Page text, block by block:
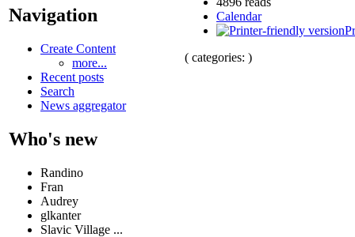
Navigation
Create Content
more...
Recent posts
Search
News aggregator
Who's new
Randino
Fran
Audrey
glkanter
Slavic Village ...
Calendar
( categories: )